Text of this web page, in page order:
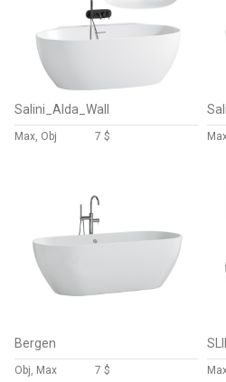
Salini_Alda_Wall
Max, Obj 7 $
Bergen
Obj, Max 7 $